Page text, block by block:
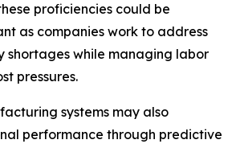
proficiencies could be
as companies work to address
shortages while managing labor
pressures.
systems may also
performance through predictive